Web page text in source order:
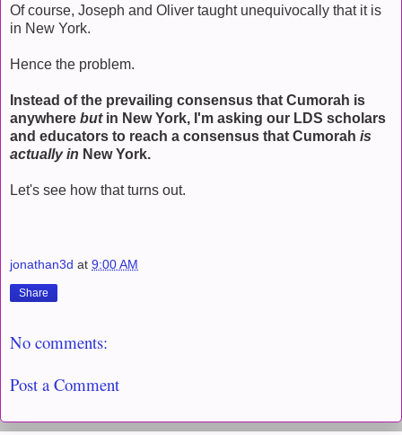
Of course, Joseph and Oliver taught unequivocally that it is
in New York.
Hence the problem.
Instead of the prevailing consensus that Cumorah is
anywhere butin New York, I'm asking our LDS scholars
and educators to reach a consensus that Cumorah is
actually in New York.
Let's see how that turns out.
jonathan3d at 9:00 AM
Share
No comments:
Post a Comment